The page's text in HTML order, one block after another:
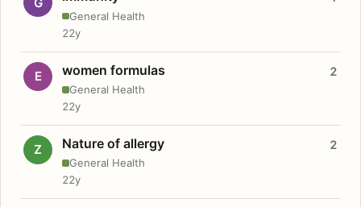
General Health
22y
E women formulas
General Health
2
22y
Z Nature of allergy
General Health
2
22y